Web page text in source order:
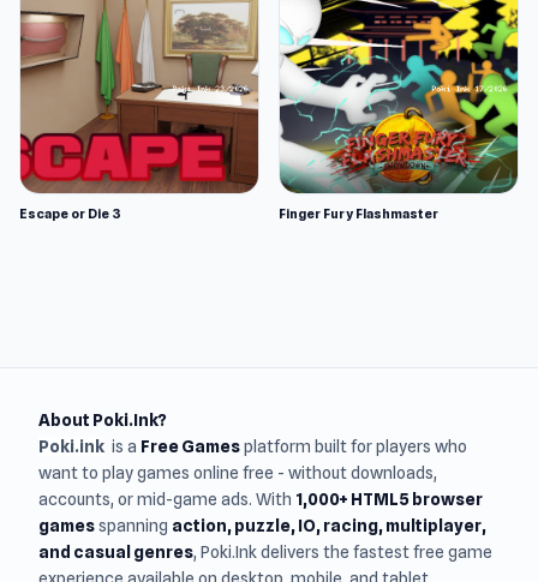
Escape or Die 3 Finger Fury Flashmaster
About Poki.Ink?
Poki.ink is a Free Gamesplatform built for players who
want to play games online free - without downloads,
accounts, or mid-game ads. With 1,000+ HTML5 browser
gamesspanning action, puzzle, IO, racing, multiplayer,
and casual genres, Poki.Ink delivers the fastest free game